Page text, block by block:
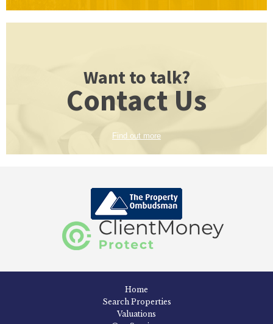
Want to talk?
Contact Us
Find out more
Home
Search Properties
Valuations